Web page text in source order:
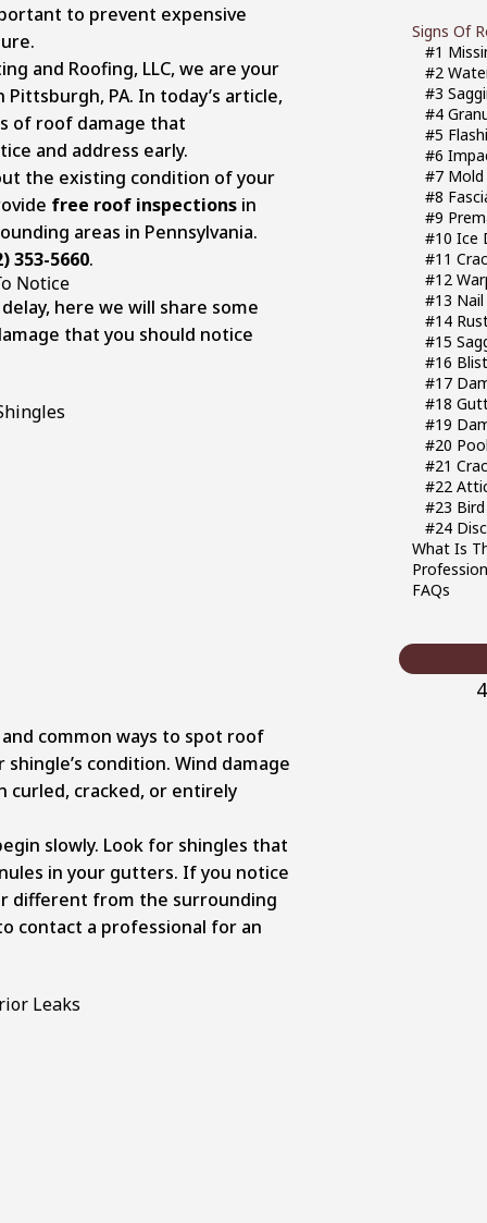
Signs Of
#1
#2
#3
#4
#5
#6
#7 Mold
#8
#9
#10 Ice
#11
#12
#13
#14
#15
#16
#17
#18
#19
#20
#21
#22
#23
#24
What Is
FAQs
to prevent expensive
and Roofing, LLC, we are your
PA. In today’s article,
of roof damage that
and address early.
the existing condition of your
free roof inspectionsin
areas in Pennsylvania.
353-5660.
Notice
here we will share some
that you should notice
common ways to spot roof
condition. Wind damage
cracked, or entirely
slowly. Look for shingles that
in your gutters. If you notice
different from the surrounding
contact a professional for an